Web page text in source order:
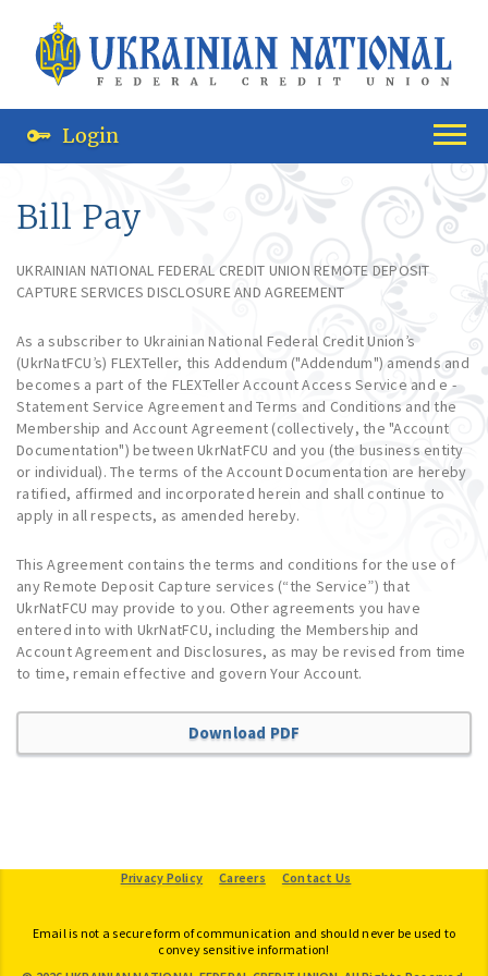
Login
Bill Pay
UKRAINIAN NATIONAL FEDERAL CREDIT UNION REMOTE DEPOSIT
CAPTURE SERVICES DISCLOSURE AND AGREEMENT
As a subscriber to Ukrainian National Federal Credit Union’s
(UkrNatFCU’s) FLEXTeller, this Addendum ("Addendum") amends and
becomes a part of the FLEXTeller Account Access Service and e -
Statement Service Agreement and Terms and Conditions and the
Membership and Account Agreement (collectively, the "Account
Documentation") between UkrNatFCU and you (the business entity
or individual). The terms of the Account Documentation are hereby
ratified, affirmed and incorporated herein and shall continue to
apply in all respects, as amended hereby.
This Agreement contains the terms and conditions for the use of
any Remote Deposit Capture services (“the Service”) that
UkrNatFCU may provide to you. Other agreements you have
entered into with UkrNatFCU, including the Membership and
Account Agreement and Disclosures, as may be revised from time
to time, remain effective and govern Your Account.
Download PDF
Privacy Policy
Careers Contact Us
Email is not a secure form of communication and should never be used to
convey sensitive information!